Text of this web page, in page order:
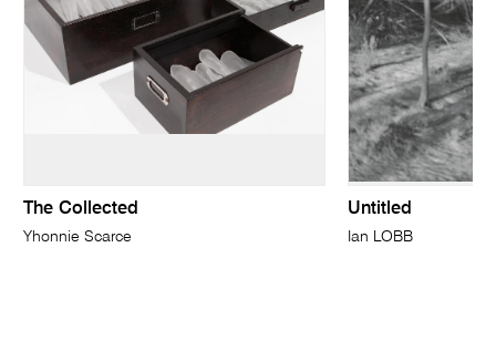
The Collected
Yhonnie Scarce
Untitled
Ian LOBB